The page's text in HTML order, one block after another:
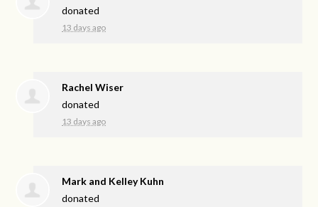
donated
13 days ago
Rachel Wiser
donated
13 days ago
Mark and Kelley Kuhn
donated